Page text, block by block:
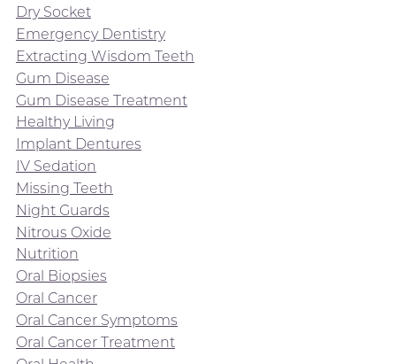
Dry Socket
Emergency Dentistry
Extracting Wisdom Teeth
Gum Disease
Gum Disease Treatment
Healthy Living
Implant Dentures
IV Sedation
Missing Teeth
Night Guards
Nitrous Oxide
Nutrition
Oral Biopsies
Oral Cancer
Oral Cancer Symptoms
Oral Cancer Treatment